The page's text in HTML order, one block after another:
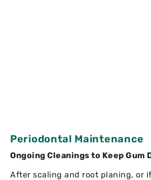
Periodontal Maintenance
Ongoing Cleanings to Keep Gum
After scaling and root planing, or if